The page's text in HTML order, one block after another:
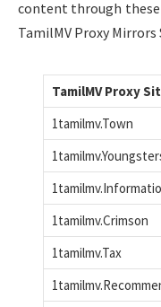
content through
TamilMV Proxy Mirrors
TamilMV Proxy
1tamilmv.Town
1tamilmv.Crimson
1tamilmv.Tax